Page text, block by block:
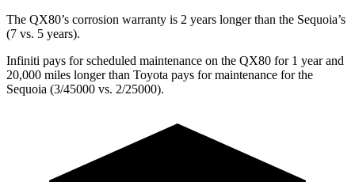
The QX80’s corrosion warranty is 2 years longer than the Sequoia’s
(7 vs. 5 years).
Infiniti pays for scheduled maintenance on the QX80 for 1 year and
20,000 miles longer than Toyota pays for maintenance for the
Sequoia (3/45000 vs. 2/25000).